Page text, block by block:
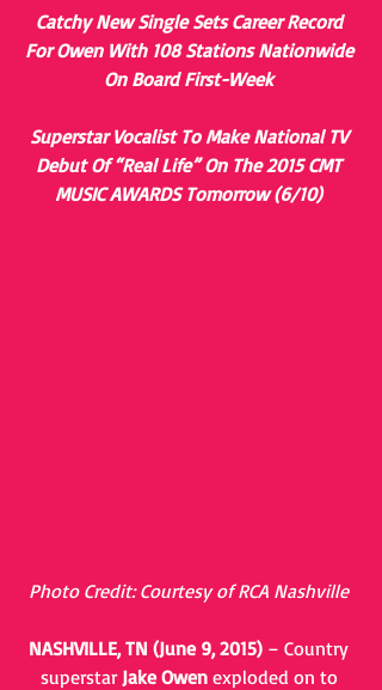
Catchy New Single Sets Career Record
For Owen With 108 Stations Nationwide
On Board First-Week
Superstar Vocalist To Make National TV
Debut Of “Real Life” On The 2015 CMT
MUSIC AWARDS Tomorrow (6/10)
Photo Credit: Courtesy of RCA Nashville
NASHVILLE, TN (June 9, 2015) – Country
superstar Jake Owen exploded on to